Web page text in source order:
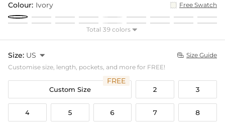
Colour: Ivory Free Swatch
Total 39 colors 
Size: US   Size Guide
Customise size, length, pockets, and more for FREE!
Custom Size
FREE
2 3
4 5 6 7 8